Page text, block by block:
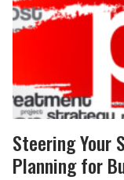
Steering Your
Planning for